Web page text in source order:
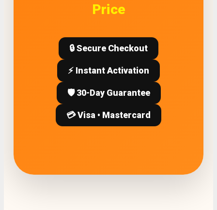
Price
🔒 Secure Checkout
⚡ Instant Activation
🛡️ 30-Day Guarantee
💳 Visa • Mastercard